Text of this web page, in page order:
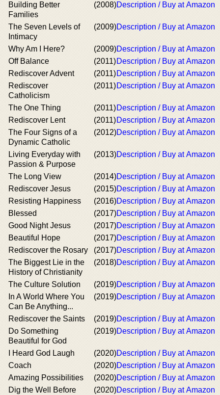
Building Better
Families
(2008)Description / Buy at Amazon
The Seven Levels of
Intimacy
(2009)Description / Buy at Amazon
Why Am I Here? (2009)Description / Buy at Amazon
Off Balance
(2011)Description / Buy at Amazon
Rediscover Advent
(2011)Description / Buy at Amazon
Rediscover
Catholicism
(2011)Description / Buy at Amazon
The One Thing (2011)Description / Buy at Amazon
Rediscover Lent
(2011)Description / Buy at Amazon
The Four Signs of a
Dynamic Catholic
(2012)Description / Buy at Amazon
Living Everyday with
Passion & Purpose
(2013)Description / Buy at Amazon
The Long View (2014)Description / Buy at Amazon
Rediscover Jesus
(2015)Description / Buy at Amazon
Resisting Happiness
(2016)Description / Buy at Amazon
Blessed
(2017)Description / Buy at Amazon
Good Night Jesus
(2017)Description / Buy at Amazon
Beautiful Hope
(2017)Description / Buy at Amazon
Rediscover the Rosary
(2017)Description / Buy at Amazon
The Biggest Lie in the
History of Christianity
(2018)Description / Buy at Amazon
The Culture Solution (2019)Description / Buy at Amazon
In A World Where You
Can Be Anything...
(2019)Description / Buy at Amazon
Rediscover the Saints (2019)Description / Buy at Amazon
Do Something
Beautiful for God
(2019)Description / Buy at Amazon
I Heard God Laugh (2020)Description / Buy at Amazon
Coach
(2020)Description / Buy at Amazon
Amazing Possibilities
(2020)Description / Buy at Amazon
Dig the Well Before
(2020)Description / Buy at Amazon